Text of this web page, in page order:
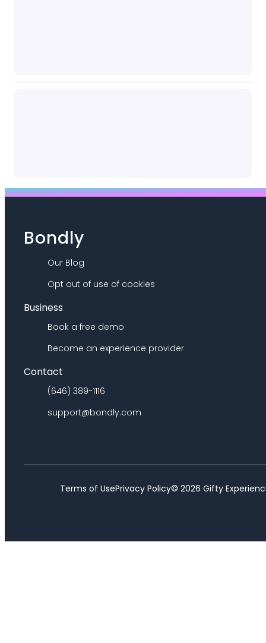
Bondly
Our Blog
Opt out of use of cookies
Business
Book a free demo
Become an experience provider
Contact
(646) 389-1116
support@bondly.com
Terms of UsePrivacy Policy© 2026 Gifty